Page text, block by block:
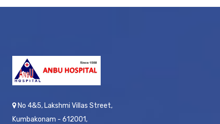
No 4&5, Lakshmi Villas Street,
Kumbakonam - 612001,